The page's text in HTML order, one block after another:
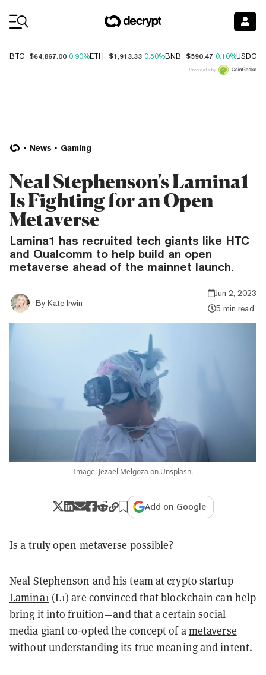
BTC $64,867.00 0.90%ETH $1,913.33 0.50%BNB $590.47 0.10%USDC
Price data by
News Gaming
Neal Stephenson's Lamina1
Is Fighting for an Open
Metaverse
Lamina1 has recruited tech giants like HTC
and Qualcomm to help build an open
metaverse ahead of the mainnet launch.
By Kate Irwin
Jun 2, 2023
5 min read
Image: Jezael Melgoza on Unsplash.
Add on Google
Is a truly open metaverse possible?
Neal Stephenson and his team at crypto startup
Lamina1(L1) are convinced that blockchain can help
bring it into fruition—and that a certain social
media giant co-opted the concept of ametaverse
without understanding its true meaning and intent.